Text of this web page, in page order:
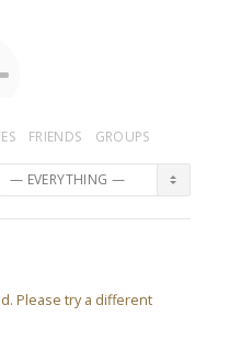
FRIENDS GROUPS
Please try a different